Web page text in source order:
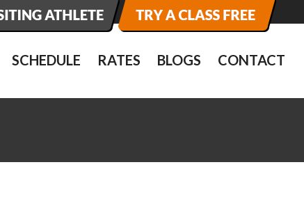
SCHEDULE RATES BLOGS CONTACT